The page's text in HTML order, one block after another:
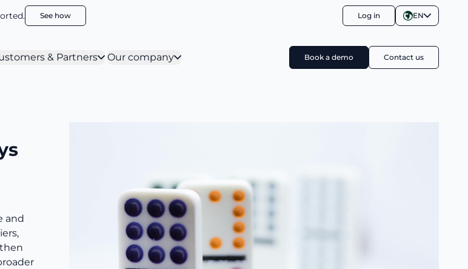
See how Log in EN
& Partners Our company Book a demo Contact us
and